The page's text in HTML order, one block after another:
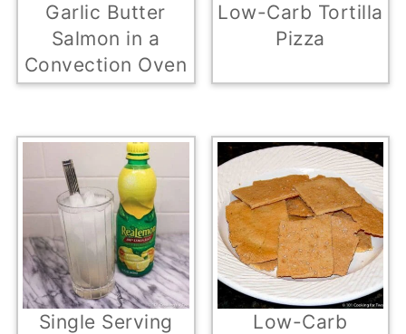
Garlic Butter
Salmon in a
Convection Oven
Low-Carb Tortilla
Pizza
Single Serving
Low-Carb